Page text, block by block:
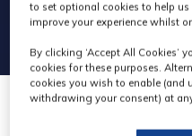
to set optional cookies to help
improve your experience whilst
By clicking ‘Accept All Cookies’
cookies for these purposes.
cookies you wish to enable (and
withdrawing your consent) at